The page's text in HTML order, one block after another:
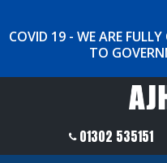
COVID 19 - WE ARE
TO
01302 535151